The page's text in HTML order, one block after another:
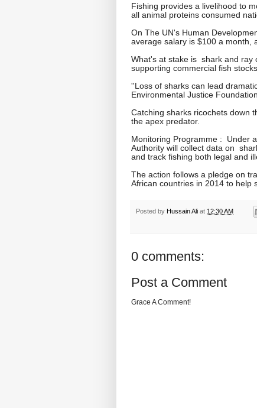
Fishing provides a livelihood to
all animal proteins consumed
On The UN's Human
average salary is $100 a month,
What's at stake is shark and ray
supporting commercial fish stocks.
''Loss of sharks can lead
Environmental Justice Foundation
Catching sharks ricochets down
the apex predator.
Monitoring Programme : Under
Authority will collect data on
and track fishing both legal and
The action follows a pledge on
African countries in 2014 to help
Posted by Hussain Ali at 12:30 AM
0 comments:
Post a Comment
Grace A Comment!